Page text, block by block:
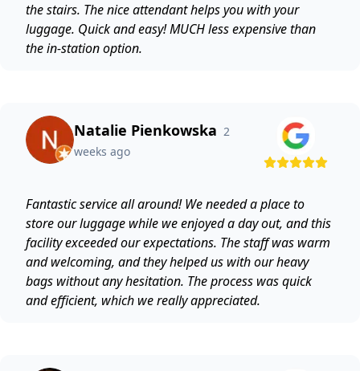
the stairs. The nice attendant helps you with your
luggage. Quick and easy! MUCH less expensive than
the in-station option.
Natalie Pienkowska 2
weeks ago
Fantastic service all around! We needed a place to
store our luggage while we enjoyed a day out, and this
facility exceeded our expectations. The staff was warm
and welcoming, and they helped us with our heavy
bags without any hesitation. The process was quick
and efficient, which we really appreciated.